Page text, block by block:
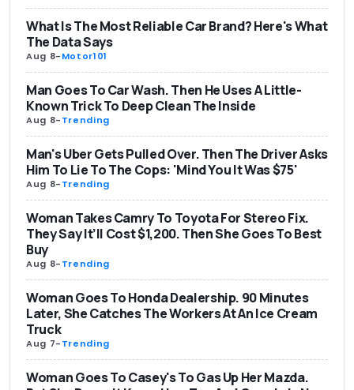
What Is The Most Reliable Car Brand? Here's What
The Data Says
Aug 8-Motor101
Man Goes To Car Wash. Then He Uses A Little-
Known Trick To Deep Clean The Inside
Aug 8-Trending
Man's Uber Gets Pulled Over. Then The Driver Asks
Him To Lie To The Cops: 'Mind You It Was $75'
Aug 8-Trending
Woman Takes Camry To Toyota For Stereo Fix.
They Say It’ll Cost $1,200. Then She Goes To Best
Buy
Aug 8-Trending
Woman Goes To Honda Dealership. 90 Minutes
Later, She Catches The Workers At An Ice Cream
Truck
Aug 7-Trending
Woman Goes To Casey's To Gas Up Her Mazda.